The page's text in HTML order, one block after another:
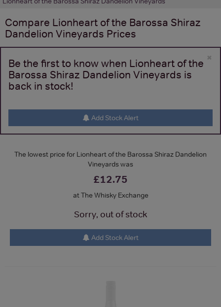
Compare Lionheart of the Barossa Shiraz
Dandelion Vineyards Prices
×
Be the first to know when Lionheart of the
Barossa Shiraz Dandelion Vineyards is
back in stock!
Add Stock Alert
The lowest price for Lionheart of the Barossa Shiraz Dandelion
Vineyards was
£12.75
at The Whisky Exchange
Sorry, out of stock
Add Stock Alert